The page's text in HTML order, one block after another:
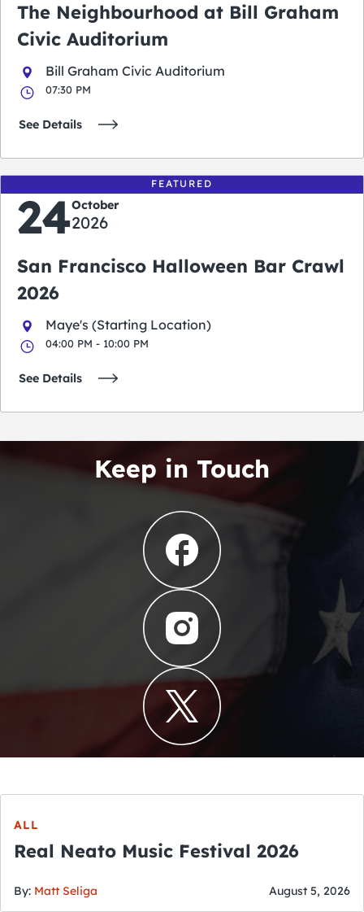
The Neighbourhood at Bill Graham
Civic Auditorium
Bill Graham Civic Auditorium
07:30 PM
See Details
FEATURED
24October
2026
San Francisco Halloween Bar Crawl
2026
Maye's (Starting Location)
04:00 PM - 10:00 PM
See Details
Keep in Touch
ALL
Real Neato Music Festival 2026
By: Matt Seliga August 5, 2026